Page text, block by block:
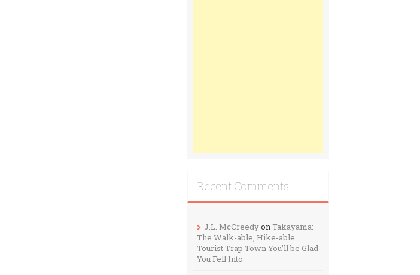
Recent Comments
J.L. McCreedyonTakayama:
The Walk-able, Hike-able
Tourist Trap Town You’ll be Glad
You Fell Into